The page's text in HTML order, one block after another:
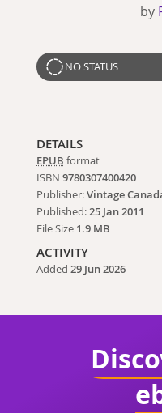
by
NO STATUS
DETAILS
EPUB format
ISBN 9780307400420
Publisher:Vintage
Published:25 Jan 2011
File Size 1.9 MB
ACTIVITY
Added 29 Jun 2026